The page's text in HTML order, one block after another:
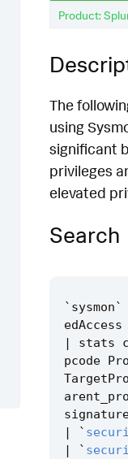
Product:
The
using
significant
privileges
elevated
Search
` sysmon`
edAccess
|
stats
pcode
|
`
|
`